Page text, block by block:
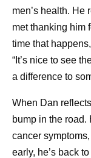
symptoms
remission
term that
diagnosed
present, it’s
How can I
Because
range of
of where
men’s health. He
met thanking him
time that
“It’s nice to see
a difference to
When Dan
bump in the
cancer
early, he’s back